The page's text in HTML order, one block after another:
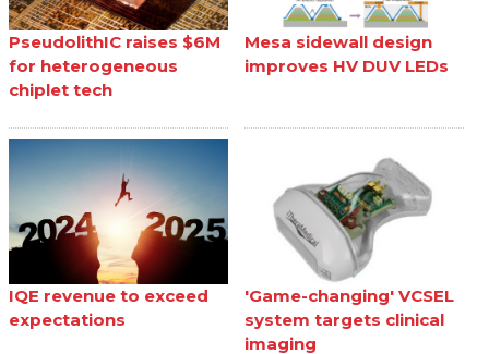
PseudolithIC raises $6M
for heterogeneous
chiplet tech
Mesa sidewall design
improves HV DUV LEDs
IQE revenue to exceed
expectations
'Game-changing' VCSEL
system targets clinical
imaging